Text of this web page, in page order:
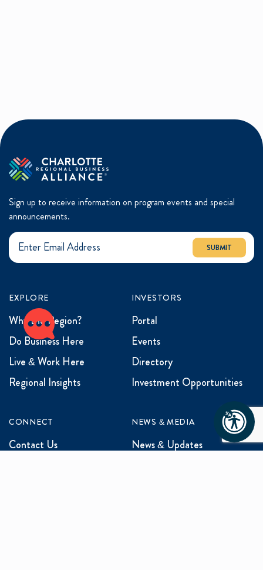
Sign up to receive information on program events and special
announcements.
SUBMIT
EXPLORE
Why the Region?
Do Business Here
Live & Work Here
Regional Insights
INVESTORS
Portal
Events
Directory
Investment Opportunities
CONNECT
Contact Us
NEWS & MEDIA
News & Updates